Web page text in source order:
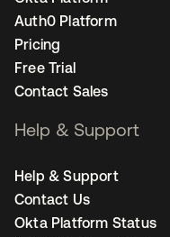
Auth0 Platform
Pricing
Free Trial
Contact Sales
Help & Support
Help & Support
Contact Us
Okta Platform Status